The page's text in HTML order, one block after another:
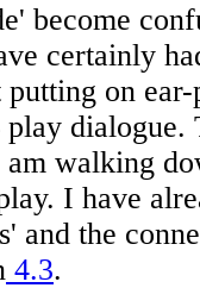
become
certainly
on
dialogue.
walking
I have
and the
4.3.